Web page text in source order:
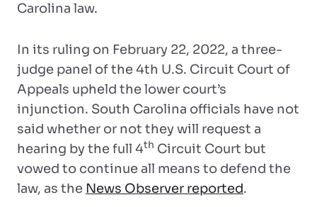
Carolina law.
In its ruling on February 22, 2022, a three-
judge panel of the 4th U.S. Circuit Court of
Appeals upheld the lower court’s
injunction. South Carolina officials have not
said whether or not they will request a
hearing by the full 4th Circuit Court but
vowed to continue all means to defend the
law, as the News Observer reported.